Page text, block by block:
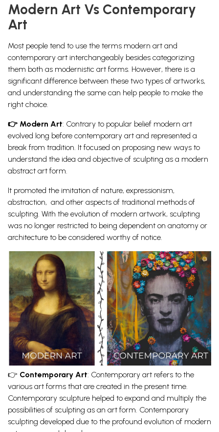
Modern Art Vs Contemporary
Art
Most people tend to use the terms modern art and
contemporary art interchangeably besides categorizing
them both as modernistic art forms. However, there is a
significant difference between these two types of artworks,
and understanding the same can help people to make the
right choice.
👉 Modern Art: Contrary to popular belief modern art
evolved long before contemporary art and represented a
break from tradition. It focused on proposing new ways to
understand the idea and objective of sculpting as a modern
abstract art form.
It promoted the imitation of nature, expressionism,
abstraction, and other aspects of traditional methods of
sculpting. With the evolution of modern artwork, sculpting
was no longer restricted to being dependent on anatomy or
architecture to be considered worthy of notice.
👉 Contemporary Art: Contemporary art refers to the
various art forms that are created in the present time.
Contemporary sculpture helped to expand and multiply the
possibilities of sculpting as an art form. Contemporary
sculpting developed due to the profound evolution of modern